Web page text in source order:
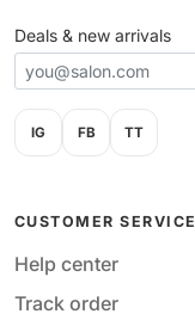
Deals & new arrivals
IG FB TT
CUSTOMER SERVICE
Help center
Track order